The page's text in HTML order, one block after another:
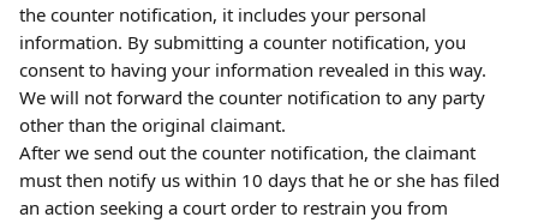
the counter notification, it includes your personal
information. By submitting a counter notification, you
consent to having your information revealed in this way.
We will not forward the counter notification to any party
other than the original claimant.
After we send out the counter notification, the claimant
must then notify us within 10 days that he or she has filed
an action seeking a court order to restrain you from